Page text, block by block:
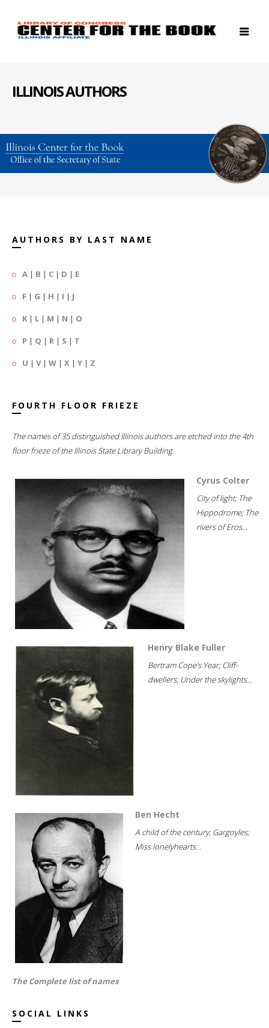
ILLINOIS AUTHORS
AUTHORS BY LAST NAME
A | B | C | D | E
F | G | H | I | J
K | L | M | N | O
P | Q | R | S | T
U | V| W | X | Y | Z
FOURTH FLOOR FRIEZE
The names of 35 distinguished Illinois authors are etched into the 4th
floor frieze of the Illinois State Library Building.
Cyrus Colter
City of light; The
Hippodrome; The
rivers of Eros...
Henry Blake Fuller
Bertram Cope's Year; Cliff-
dwellers; Under the skylights...
Ben Hecht
A child of the century; Gargoyles;
Miss lonelyhearts...
The Complete list of names
SOCIAL LINKS